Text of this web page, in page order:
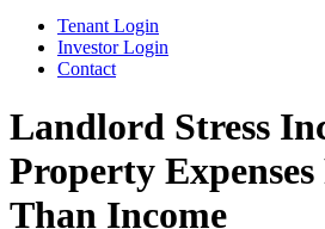
Tenant Login
Investor Login
Contact
Landlord Stress
Property Expenses
Than Income